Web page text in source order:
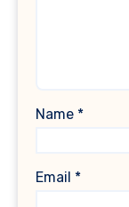
Name *
Email *